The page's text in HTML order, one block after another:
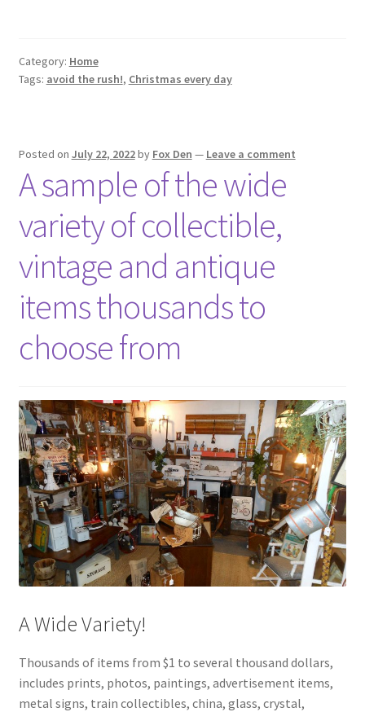
Category: Home
Tags: avoid the rush!, Christmas every day
Posted on July 22, 2022by Fox Den — Leave a comment
A sample of the wide
variety of collectible,
vintage and antique
items thousands to
choose from
A Wide Variety!
Thousands of items from $1 to several thousand dollars,
includes prints, photos, paintings, advertisement items,
metal signs, train collectibles, china, glass, crystal,